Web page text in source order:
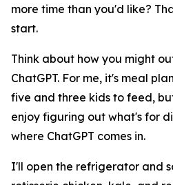
more time than you'd like?
start.
Think about how you might
ChatGPT. For me, it's meal
five and three kids to feed,
enjoy figuring out what's for
where ChatGPT comes in.
I'll open the refrigerator and